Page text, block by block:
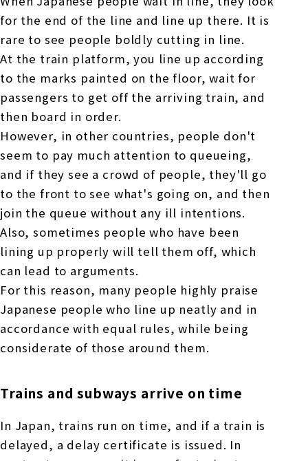
for the end of the line and line up there. It is
rare to see people boldly cutting in line.
At the train platform, you line up according
to the marks painted on the floor, wait for
passengers to get off the arriving train, and
then board in order.
However, in other countries, people don't
seem to pay much attention to queueing,
and if they see a crowd of people, they'll go
to the front to see what's going on, and then
join the queue without any ill intentions.
Also, sometimes people who have been
lining up properly will tell them off, which
can lead to arguments.
For this reason, many people highly praise
Japanese people who line up neatly and in
accordance with equal rules, while being
considerate of those around them.
Trains and subways arrive on time
In Japan, trains run on time, and if a train is
delayed, a delay certificate is issued. In